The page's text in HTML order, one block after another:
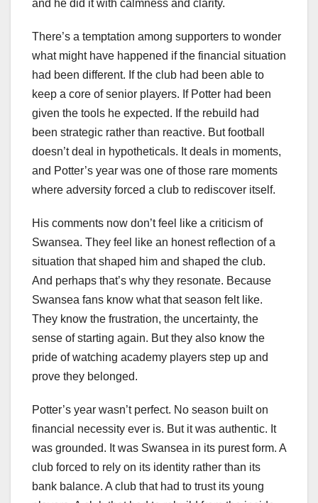
and he did it with calmness and clarity.
There’s a temptation among supporters to wonder
what might have happened if the financial situation
had been different. If the club had been able to
keep a core of senior players. If Potter had been
given the tools he expected. If the rebuild had
been strategic rather than reactive. But football
doesn’t deal in hypotheticals. It deals in moments,
and Potter’s year was one of those rare moments
where adversity forced a club to rediscover itself.
His comments now don’t feel like a criticism of
Swansea. They feel like an honest reflection of a
situation that shaped him and shaped the club.
And perhaps that’s why they resonate. Because
Swansea fans know what that season felt like.
They know the frustration, the uncertainty, the
sense of starting again. But they also know the
pride of watching academy players step up and
prove they belonged.
Potter’s year wasn’t perfect. No season built on
financial necessity ever is. But it was authentic. It
was grounded. It was Swansea in its purest form. A
club forced to rely on its identity rather than its
bank balance. A club that had to trust its young